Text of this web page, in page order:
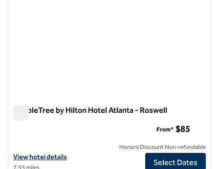
DoubleTree by Hilton Hotel Atlanta - Roswell
View hotel details for DoubleTree by Hilton Hotel Atlanta - Roswell
View hotel details
7.55 miles
From* $85
Honors Discount Non-refundable
Select Dates